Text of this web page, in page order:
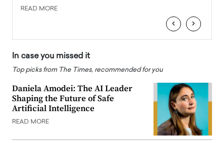
READ MORE
‹ ›
In case you missed it
Top picks from The Times, recommended for you
Daniela Amodei: The AI Leader
Shaping the Future of Safe
Artificial Intelligence
READ MORE